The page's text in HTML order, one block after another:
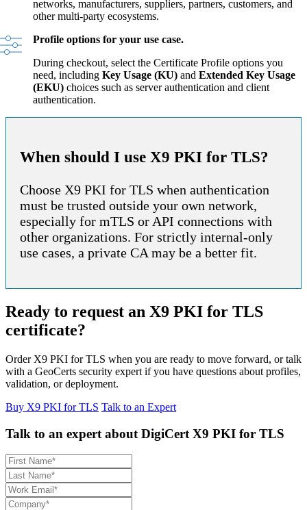
networks, manufacturers, suppliers, partners, customers, and
other multi-party ecosystems.
Profile options for your use case.
During checkout, select the Certificate Profile options you
need, including Key Usage (KU) and Extended Key Usage
(EKU) choices such as server authentication and client
authentication.
When should I use X9 PKI for TLS?
Choose X9 PKI for TLS when authentication
must be trusted outside your own network,
especially for mTLS or API connections with
other organizations. For strictly internal-only
use cases, a private CA may be a better fit.
Ready to request an X9 PKI for TLS
certificate?
Order X9 PKI for TLS when you are ready to move forward, or talk
with a GeoCerts security expert if you have questions about profiles,
validation, or deployment.
Buy X9 PKI for TLS Talk to an Expert
Talk to an expert about DigiCert X9 PKI for TLS
First name
Last name
Work email
Company name